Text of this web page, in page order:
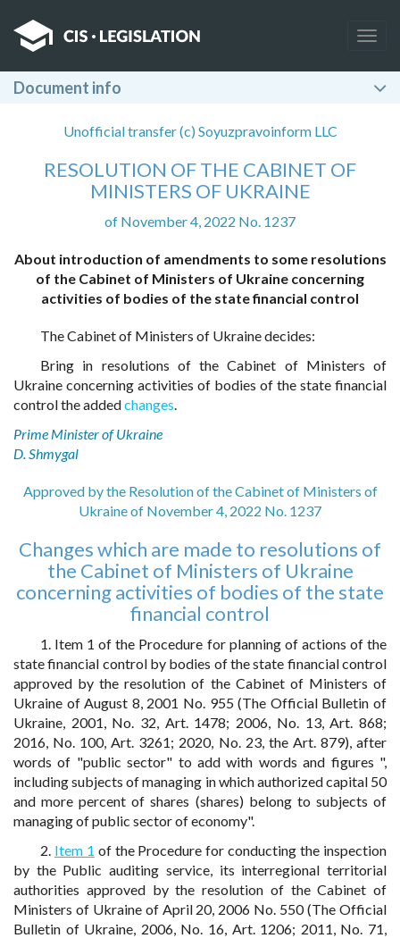
Document info
Unofficial transfer (c) Soyuzpravoinform LLC
RESOLUTION OF THE CABINET OF
MINISTERS OF UKRAINE
of November 4, 2022 No. 1237
About introduction of amendments to some resolutions
of the Cabinet of Ministers of Ukraine concerning
activities of bodies of the state financial control
The Cabinet of Ministers of Ukraine decides:
Bring in resolutions of the Cabinet of Ministers of
Ukraine concerning activities of bodies of the state financial
control the addedchanges.
Prime Minister of Ukraine
D. Shmygal
Approved by the Resolution of the Cabinet of Ministers of
Ukraine of November 4, 2022 No. 1237
Changes which are made to resolutions of
the Cabinet of Ministers of Ukraine
concerning activities of bodies of the state
financial control
1. Item 1 of the Procedure for planning of actions of the
state financial control by bodies of the state financial control
approved by the resolution of the Cabinet of Ministers of
Ukraine of August 8, 2001 No. 955 (The Official Bulletin of
Ukraine, 2001, No. 32, Art. 1478; 2006, No. 13, Art. 868;
2016, No. 100, Art. 3261; 2020, No. 23, the Art. 879), after
words of "public sector" to add with words and figures ",
including subjects of managing in which authorized capital 50
and more percent of shares (shares) belong to subjects of
managing of public sector of economy".
2. Item 1 of the Procedure for conducting the inspection
by the Public auditing service, its interregional territorial
authorities approved by the resolution of the Cabinet of
Ministers of Ukraine of April 20, 2006 No. 550 (The Official
Bulletin of Ukraine, 2006, No. 16, Art. 1206; 2011, No. 71,